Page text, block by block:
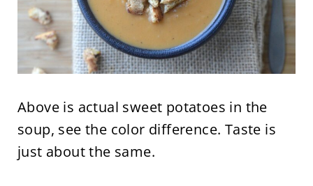
Above is actual sweet potatoes in the
soup, see the color difference. Taste is
just about the same.